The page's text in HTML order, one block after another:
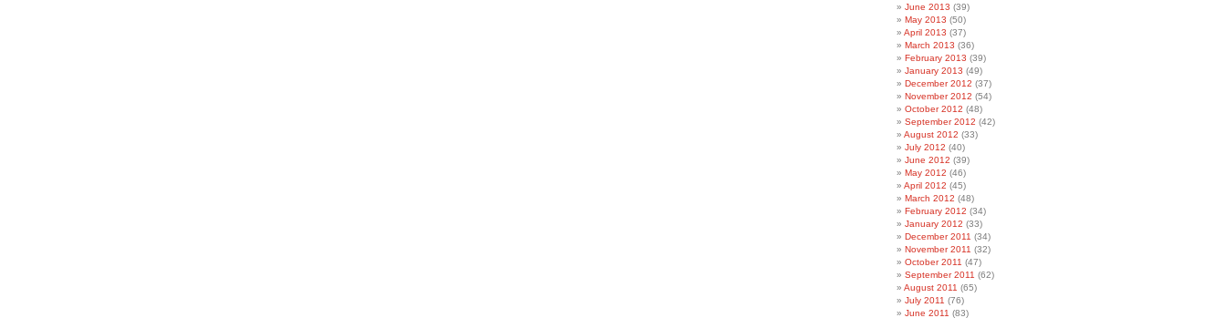
June 2013 (39)
May 2013 (50)
April 2013 (37)
March 2013 (36)
February 2013 (39)
January 2013 (49)
December 2012 (37)
November 2012 (54)
October 2012 (48)
September 2012 (42)
August 2012 (33)
July 2012 (40)
June 2012 (39)
May 2012 (46)
April 2012 (45)
March 2012 (48)
February 2012 (34)
January 2012 (33)
December 2011 (34)
November 2011 (32)
October 2011 (47)
September 2011 (62)
August 2011 (65)
July 2011 (76)
June 2011 (83)